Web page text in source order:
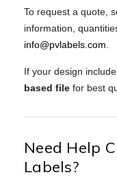
To request a quote,
information,
info@pvlabels.com
If your design
based file for best
Need Help
Labels?